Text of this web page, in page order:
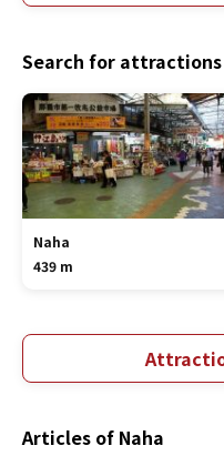
Search for attractions
Naha
439 m
Articles of Naha